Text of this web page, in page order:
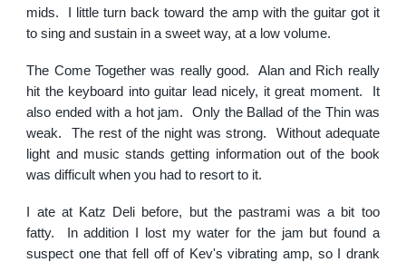
mids. I little turn back toward the amp with the guitar got it
to sing and sustain in a sweet way, at a low volume.
The Come Together was really good. Alan and Rich really
hit the keyboard into guitar lead nicely, it great moment. It
also ended with a hot jam. Only the Ballad of the Thin was
weak. The rest of the night was strong. Without adequate
light and music stands getting information out of the book
was difficult when you had to resort to it.
I ate at Katz Deli before, but the pastrami was a bit too
fatty. In addition I lost my water for the jam but found a
suspect one that fell off of Kev's vibrating amp, so I drank